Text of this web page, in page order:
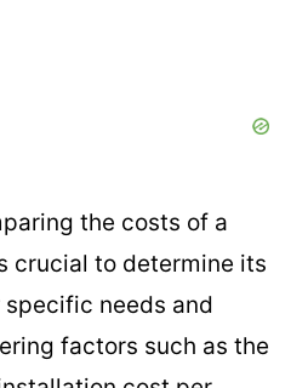
the costs of a
crucial to determine its
needs and
factors such as the